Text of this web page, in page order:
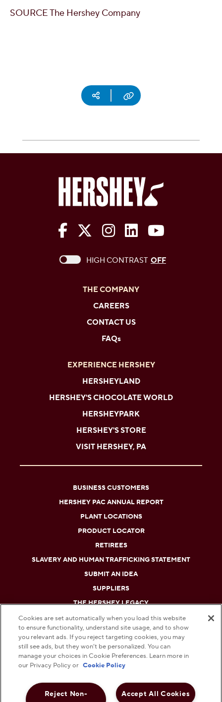
SOURCE The Hershey Company
Social mediaCopy URL
The Hershey Company on
The Hershey Company on
The Hershey
The Hershey
The
This checkbox when checked enables
HIGH CONTRAST OFF
THE COMPANY
CAREERS
CONTACT US
FAQs
EXPERIENCE HERSHEY
HERSHEYLAND
HERSHEY'S CHOCOLATE WORLD
HERSHEYPARK
HERSHEY'S STORE
VISIT HERSHEY, PA
BUSINESS CUSTOMERS
HERSHEY PAC ANNUAL REPORT
PLANT LOCATIONS
PRODUCT LOCATOR
RETIREES
SLAVERY AND HUMAN TRAFFICKING STATEMENT
SUBMIT AN IDEA
SUPPLIERS
THE HERSHEY LEGACY
DO NOT SELL OR SHARE MY PERSONAL INFORMATION
PRIVACY POLICY
WEB ACCESSIBILITY
Cookies are set automatically when you load this website
to ensure functionality, understand site usage, and to show
you relevant ads. If you reject targeting cookies, you may
still see ads, but they won’t be personalized. You can
manage your choices in Cookie Preferences. Learn more in
our Privacy Policy or Cookie Policy
Accept All Cookies
Reject Non-